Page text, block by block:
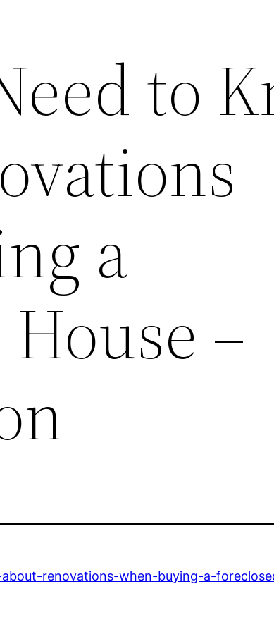
to
a
–
renovations-when-buying-a-